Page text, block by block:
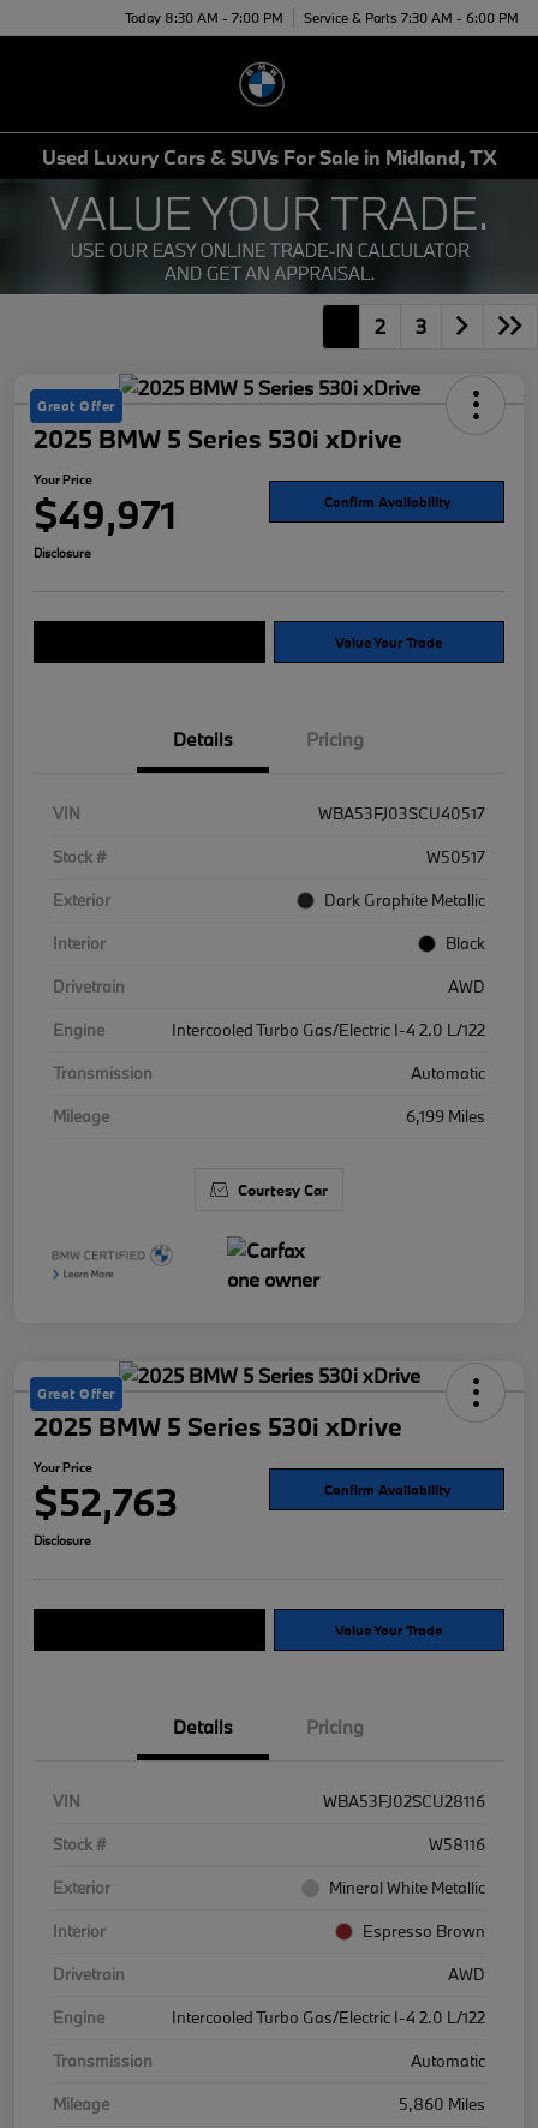
Today 8:30 AM - 7:00 PM Service & Parts 7:30 AM - 6:00 PM
Used Luxury Cars & SUVs For Sale in Midland, TX
2 3
Great Offer
2025 BMW 5 Series 530i xDrive
Your Price
$49,971 Confirm Availability
Disclosure
Value Your Trade
Details Pricing
VIN
WBA53FJ03SCU40517
Stock #
W50517
Exterior
Dark Graphite Metallic
Interior
Black
Drivetrain
AWD
Engine
Intercooled Turbo Gas/Electric I-4 2.0 L/122
Transmission
Automatic
Mileage
6,199 Miles
Courtesy Car
Great Offer
2025 BMW 5 Series 530i xDrive
Your Price
$52,763 Confirm Availability
Disclosure
Value Your Trade
Details Pricing
VIN
WBA53FJ02SCU28116
Stock #
W58116
Exterior
Mineral White Metallic
Interior
Espresso Brown
Drivetrain
AWD
Engine
Intercooled Turbo Gas/Electric I-4 2.0 L/122
Transmission
Automatic
Mileage
5,860 Miles